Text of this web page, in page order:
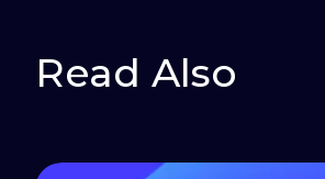
Read Also